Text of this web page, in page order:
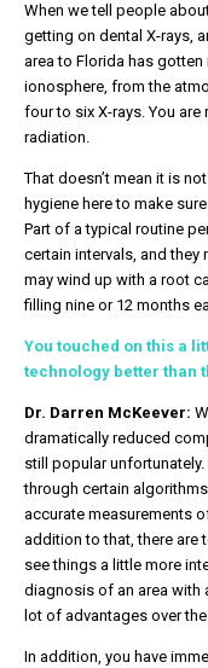
When we tell people
getting on dental X-rays,
area to Florida has
ionosphere, from the
four to six X-rays. You
radiation.
That doesn’t mean it is
hygiene here to make
Part of a typical routine
certain intervals, and they
may wind up with a root
filling nine or 12 months
You touched on this a
technology better than
Dr. Darren McKeever:
dramatically reduced
still popular
through certain
accurate measurements
addition to that, there are
see things a little more
diagnosis of an area with
lot of advantages over
In addition, you have